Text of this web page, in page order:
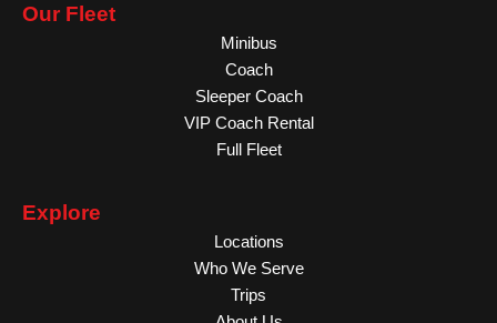
Our Fleet
Minibus
Coach
Sleeper Coach
VIP Coach Rental
Full Fleet
Explore
Locations
Who We Serve
Trips